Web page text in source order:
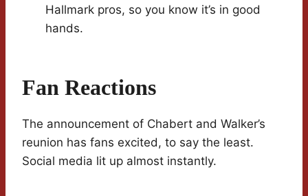
Hallmark pros, so you know it’s in good
hands.
Fan Reactions
The announcement of Chabert and Walker’s
reunion has fans excited, to say the least.
Social media lit up almost instantly.